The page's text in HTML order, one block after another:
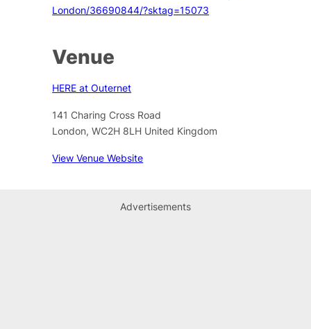
London/36690844/?sktag=15073
Venue
HERE at Outernet
141 Charing Cross Road
London, WC2H 8LH United Kingdom
View Venue Website
Advertisements